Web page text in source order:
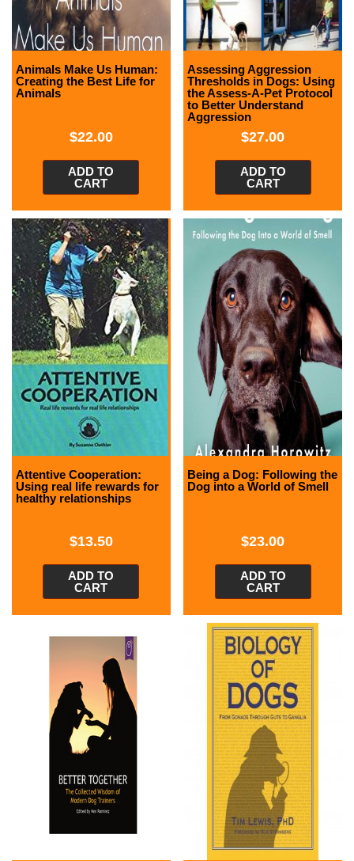
Animals Make Us Human:
Creating the Best Life for
Animals
$22.00
ADD TO
CART
Assessing Aggression
Thresholds in Dogs: Using
the Assess-A-Pet Protocol
to Better Understand
Aggression
$27.00
ADD TO
CART
Attentive Cooperation:
Using real life rewards for
healthy relationships
$13.50
ADD TO
CART
Being a Dog: Following the
Dog into a World of Smell
$23.00
ADD TO
CART